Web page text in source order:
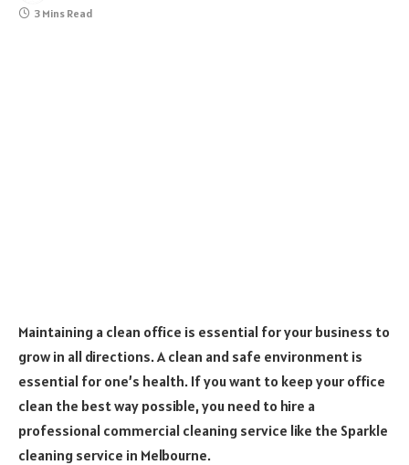
3 Mins Read
Maintaining a clean office is essential for your business to
grow in all directions. A clean and safe environment is
essential for one’s health. If you want to keep your office
clean the best way possible, you need to hire a
professional commercial cleaning service like the Sparkle
cleaning service in Melbourne.